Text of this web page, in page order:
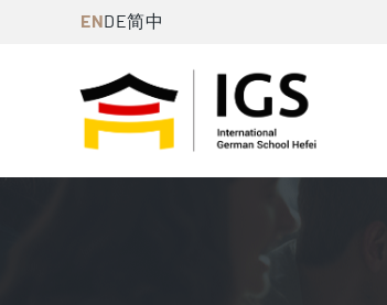
ENDE简中